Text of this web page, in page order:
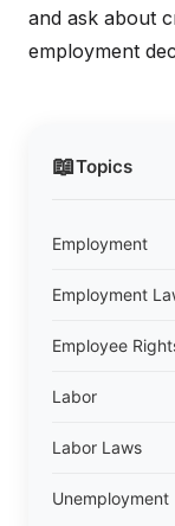
📖Topics
Employment
Employment
Employee
Labor
Labor Laws
Unemployment
and ask about
employment